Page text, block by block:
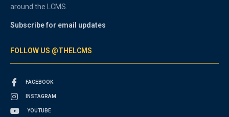
around the LCMS.
Subscribe for email updates
FOLLOW US @THELCMS
FACEBOOK
INSTAGRAM
YOUTUBE